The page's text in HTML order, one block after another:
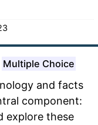
Multiple Choice
and facts
component:
explore these